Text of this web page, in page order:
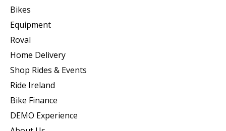
Bikes
Equipment
Roval
Home Delivery
Shop Rides & Events
Ride Ireland
Bike Finance
DEMO Experience